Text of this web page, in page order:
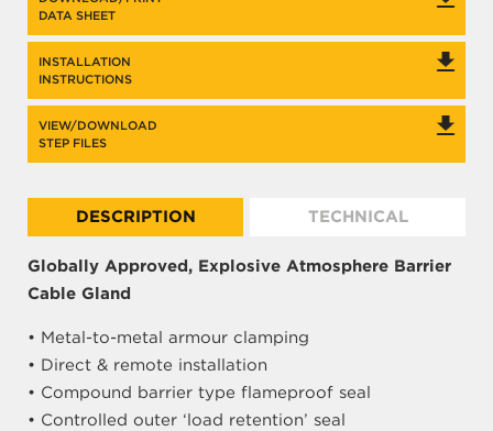
DATA SHEET
INSTALLATION
INSTRUCTIONS
VIEW/DOWNLOAD
STEP FILES
DESCRIPTION TECHNICAL
Globally Approved, Explosive Atmosphere Barrier
Cable Gland
• Metal-to-metal armour clamping
• Direct & remote installation
• Compound barrier type flameproof seal
• Controlled outer ‘load retention’ seal